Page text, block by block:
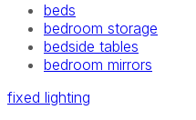
beds
bedroom storage
bedside tables
bedroom mirrors
fixed lighting